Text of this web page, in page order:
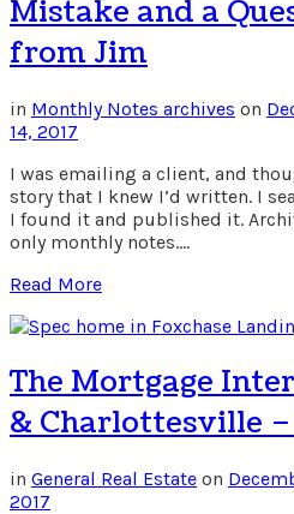
Mistake and a
from Jim
in Monthly Notes archives on
14, 2017
I was emailing a client, and
story that I knew I’d written. I
I found it and published it.
only monthly notes….
Read More
The Mortgage
& Charlottesville
in General Real Estate on
2017